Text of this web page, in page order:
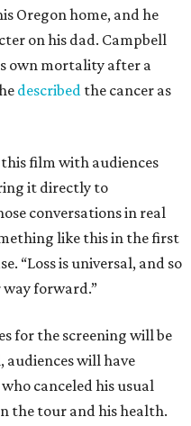
Oregon home, and he
on his dad. Campbell
own mortality after a
described the cancer as
this film with audiences
it directly to
conversations in real
like this in the first
“Loss is universal, and so
forward.”
for the screening will be
audiences will have
canceled his usual
the tour and his health.